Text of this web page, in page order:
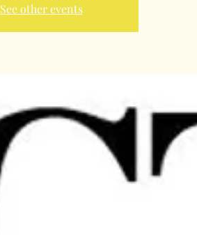
See other events